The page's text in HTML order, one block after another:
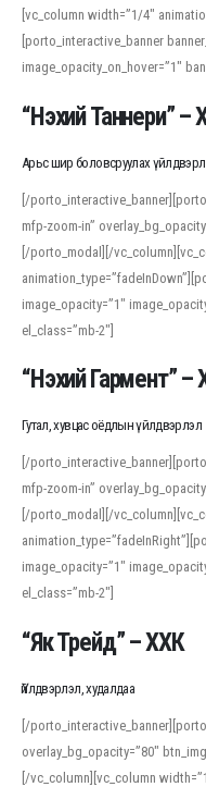
[vc_column width=”1/4″
[porto_interactive_banner
image_opacity_on_hover=”1″
“Нэхий Таннери” –
Арьс шир боловсруулах
[/
mfp-zoom-in”
[/porto_modal][/
image_opacity=”1″
el_class=”mb-2″]
“Нэхий Гармент” –
Гутал, хувцас оёдлын үйлдвэрлэл
[/
mfp-zoom-in”
[/porto_modal][/
image_opacity=”1″
el_class=”mb-2″]
“Як Трейд” – ХХК
Үйлдвэрлэл, худалдаа
[/
overlay_bg_opacity=”80″
[/vc_column][vc_column